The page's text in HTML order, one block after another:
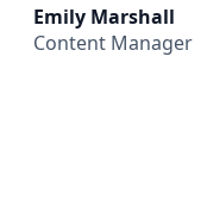
Emily Marshall
Content Manager